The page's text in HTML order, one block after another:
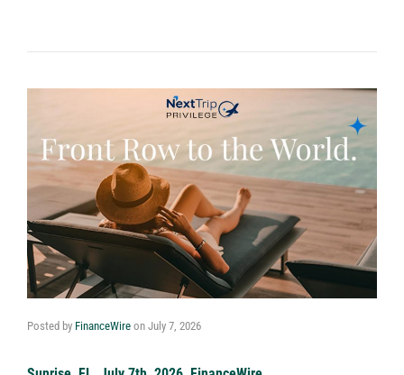
Posted by FinanceWire on July 7, 2026